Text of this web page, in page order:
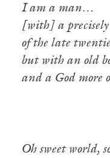
I am a man…
[with] a precisely
of the late
but with an old
and a God more
Oh sweet world,